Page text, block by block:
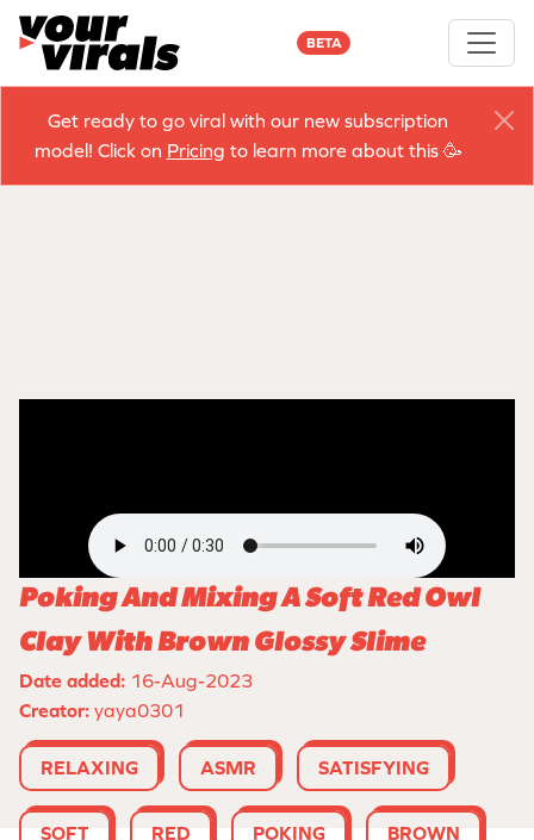
BETA
Get ready to go viral with our new subscription
model! Click on Pricing to learn more about this 🥳
Poking And Mixing A Soft Red Owl
Clay With Brown Glossy Slime
Date added: 16-Aug-2023
Creator: yaya0301
RELAXING ASMR SATISFYING
SOFT RED POKING BROWN